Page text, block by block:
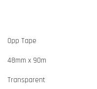
Opp Tape
48mm x 90m
Transparent